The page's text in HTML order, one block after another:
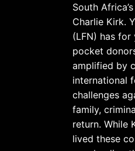
South
Charlie Kirk.
(LFN) has
pocket
amplified by
international
challenges
family,
return. While
lived these